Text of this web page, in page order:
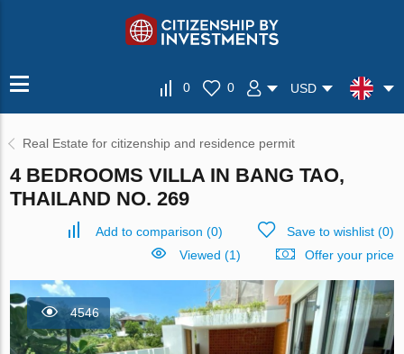
0 0 USD
Real Estate for citizenship and residence permit
4 BEDROOMS VILLA IN BANG TAO,
THAILAND NO. 269
Add to comparison (0) Save to wishlist(0)
Viewed (1)
Offer your price
4546